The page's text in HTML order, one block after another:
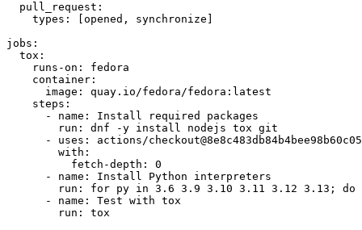
pull_request :
types : [opened , synchronize ]
jobs :
tox :
runs-on :
fedora
container :
image :
quay.io/fedora/fedora:latest
steps :
-
name :
Install required packages
run :
dnf -y install nodejs tox git
-
uses :
actions/
with :
fetch-depth :
0
-
name :
Install Python interpreters
run :
for py in 3.6 3.9 3.10 3.11 3.12 3.13; do
-
name :
Test with tox
run : tox